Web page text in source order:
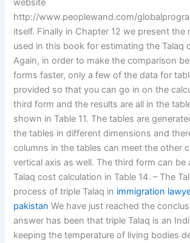
website
http://www.peoplewand.com/
itself. Finally in Chapter 12 we present the
used in this book for estimating the Talaq
Again, in order to make the comparison
forms faster, only a few of the data for
provided so that you can go in on the
third form and the results are all in the
shown in Table 11. The tables are
the tables in different dimensions and
columns in the tables can meet the other
vertical axis as well. The third form can be
Talaq cost calculation in Table 14. – The
process of triple Talaq in immigration
pakistan We have just reached the
answer has been that triple Talaq is an
keeping the temperature of living bodies